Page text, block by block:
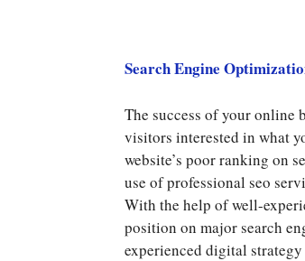
Search Engine
The success of your online
visitors interested in what
website’s poor ranking on
use of professional seo
With the help of well-
position on major search
experienced digital